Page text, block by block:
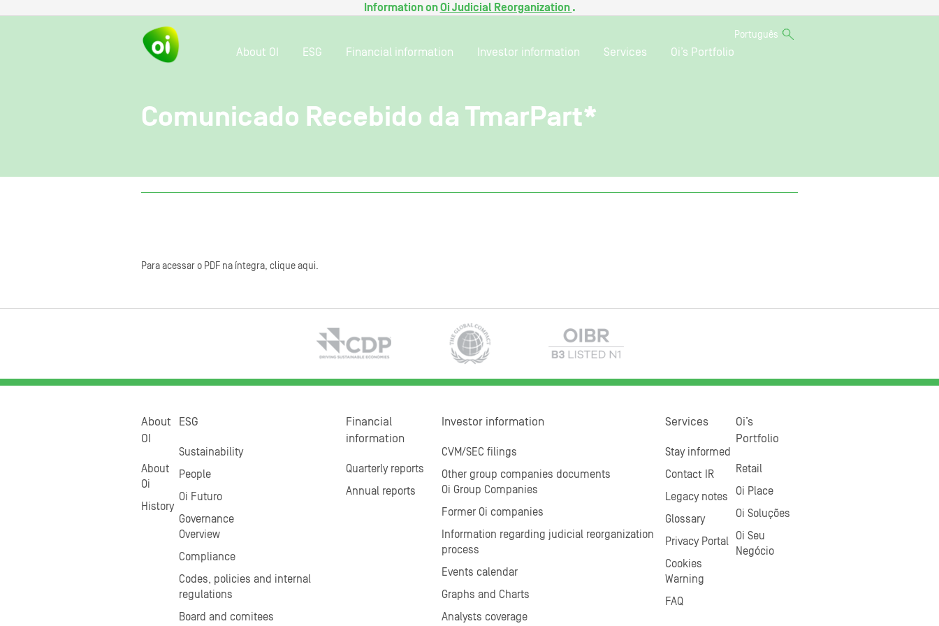
Information onOi Judicial Reorganization .
Português
About OI ESG Financial information Investor information Services Oi’s Portfolio
Comunicado Recebido da TmarPart*
Para acessar o PDF na íntegra, clique aqui.
About
OI
About
Oi
History
ESG
Sustainability
People
Oi Futuro
Governance
Overview
Compliance
Codes, policies and internal
regulations
Board and comitees
Financial
information
Quarterly reports
Annual reports
Investor information
CVM/SEC filings
Other group companies documents
Oi Group Companies
Former Oi companies
Information regarding judicial reorganization
process
Events calendar
Graphs and Charts
Analysts coverage
Services
Stay informed
Contact IR
Legacy notes
Glossary
Privacy Portal
Cookies
Warning
FAQ
Oi’s
Portfolio
Retail
Oi Place
Oi Soluções
Oi Seu
Negócio